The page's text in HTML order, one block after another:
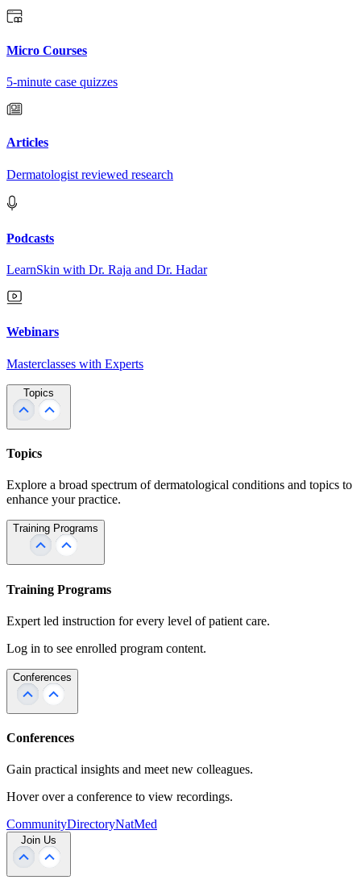
Micro Courses
5-minute case quizzes
Articles
Dermatologist reviewed research
Podcasts
LearnSkin with Dr. Raja and Dr. Hadar
Webinars
Masterclasses with Experts
Topics
Topics
Explore a broad spectrum of dermatological conditions and topics to
enhance your practice.
Training Programs
Training Programs
Expert led instruction for every level of patient care.
Log in to see enrolled program content.
Conferences
Conferences
Gain practical insights and meet new colleagues.
Hover over a conference to view recordings.
CommunityDirectoryNatMed
Join Us